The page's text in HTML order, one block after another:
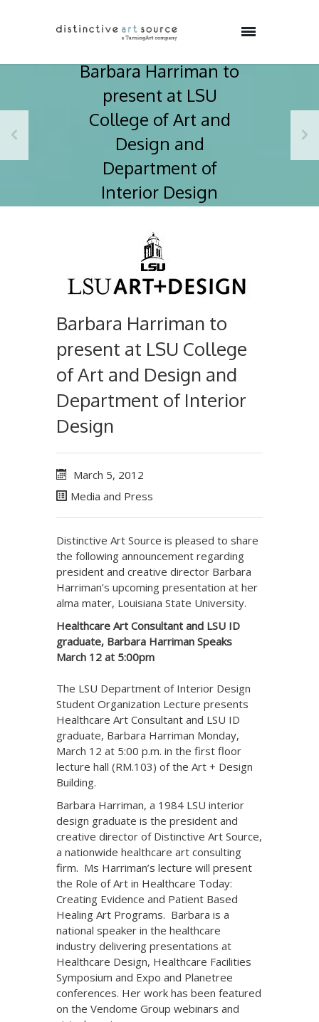
Barbara Harriman to
present at LSU
College of Art and
Design and
Department of
Interior Design
Barbara Harriman to
present at LSU College
of Art and Design and
Department of Interior
Design
March 5, 2012
Media and Press
Distinctive Art Source is pleased to share
the following announcement regarding
president and creative director Barbara
Harriman’s upcoming presentation at her
alma mater, Louisiana State University.
Healthcare Art Consultant and LSU ID
graduate, Barbara Harriman Speaks
March 12 at 5:00pm
The LSU Department of Interior Design
Student Organization Lecture presents
Healthcare Art Consultant and LSU ID
graduate, Barbara Harriman Monday,
March 12 at 5:00 p.m. in the first floor
lecture hall (RM.103) of the Art + Design
Building.
Barbara Harriman, a 1984 LSU interior
design graduate is the president and
creative director of Distinctive Art Source,
a nationwide healthcare art consulting
firm. Ms Harriman’s lecture will present
the Role of Art in Healthcare Today:
Creating Evidence and Patient Based
Healing Art Programs. Barbara is a
national speaker in the healthcare
industry delivering presentations at
Healthcare Design, Healthcare Facilities
Symposium and Expo and Planetree
conferences. Her work has been featured
on the Vendome Group webinars and